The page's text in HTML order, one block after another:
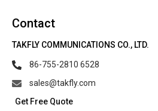
Contact
TAKFLY COMMUNICATIONS CO., LTD.
86-755-2810 6528
sales@takfly.com
Get Free Quote